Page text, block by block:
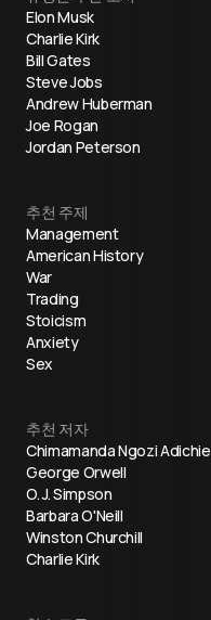
Elon Musk
Charlie Kirk
Bill Gates
Steve Jobs
Andrew Huberman
Joe Rogan
Jordan Peterson
추천 주제
Management
American History
War
Trading
Stoicism
Anxiety
Sex
추천 저자
Chimamanda Ngozi Adichie
George Orwell
O. J. Simpson
Barbara O'Neill
Winston Churchill
Charlie Kirk